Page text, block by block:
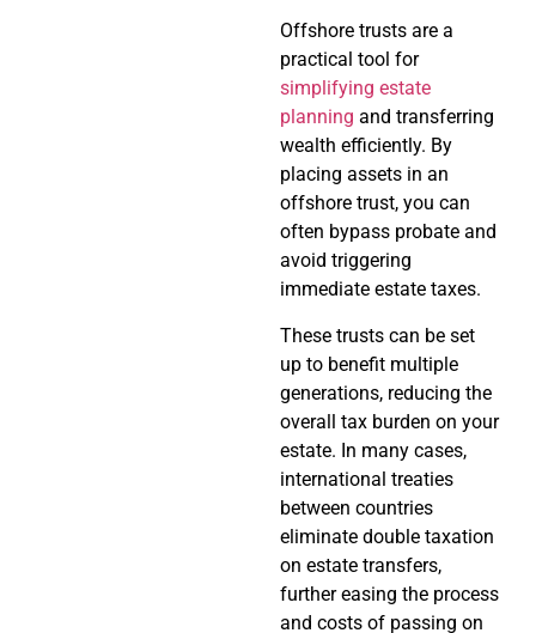
Offshore trusts are a
practical tool for
simplifying estate
planning and transferring
wealth efficiently. By
placing assets in an
offshore trust, you can
often bypass probate and
avoid triggering
immediate estate taxes.
These trusts can be set
up to benefit multiple
generations, reducing the
overall tax burden on your
estate. In many cases,
international treaties
between countries
eliminate double taxation
on estate transfers,
further easing the process
and costs of passing on